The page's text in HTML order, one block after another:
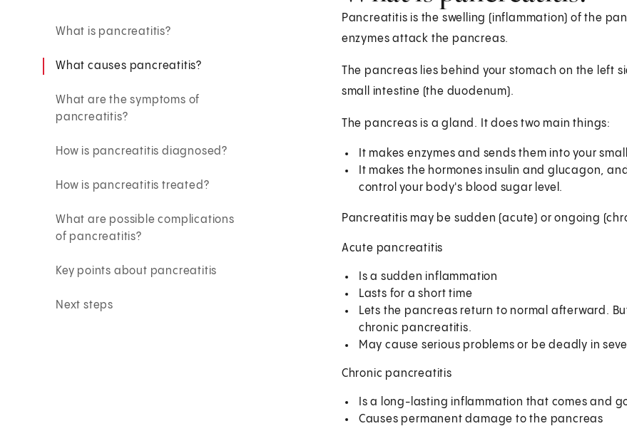
What is pancreatitis?
What causes pancreatitis?
What are the symptoms of
pancreatitis?
How is pancreatitis diagnosed?
How is pancreatitis treated?
What are possible complications
of pancreatitis?
Key points about pancreatitis
Next steps
Pancreatitis is the swelling (inflammation) of the
enzymes attack the pancreas.
The pancreas lies behind your stomach on the left
small intestine (the duodenum).
The pancreas is a gland. It does two main things:
It makes enzymes and sends them into your
It makes the hormones insulin and glucagon,
control your body's blood sugar level.
Pancreatitis may be sudden (acute) or ongoing
Acute pancreatitis
Is a sudden inflammation
Lasts for a short time
Lets the pancreas return to normal afterward.
chronic pancreatitis.
May cause serious problems or be deadly in
Chronic pancreatitis
Is a long-lasting inflammation that comes and
Causes permanent damage to the pancreas